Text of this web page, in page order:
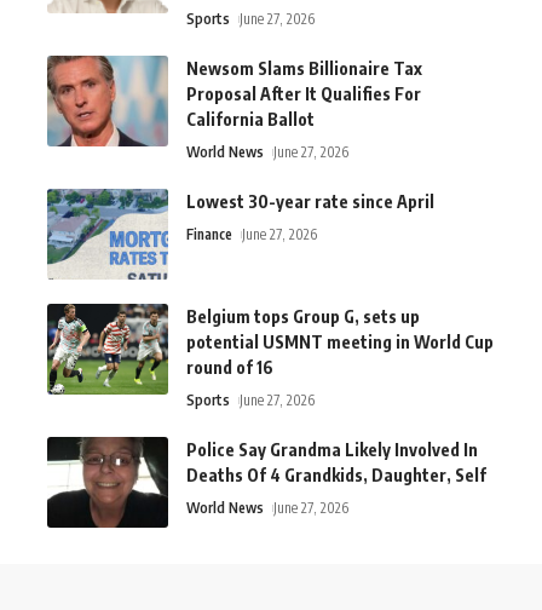
Sports June 27, 2026
Newsom Slams Billionaire Tax
Proposal After It Qualifies For
California Ballot
World News June 27, 2026
Lowest 30-year rate since April
Finance June 27, 2026
Belgium tops Group G, sets up
potential USMNT meeting in World Cup
round of 16
Sports June 27, 2026
Police Say Grandma Likely Involved In
Deaths Of 4 Grandkids, Daughter, Self
World News June 27, 2026